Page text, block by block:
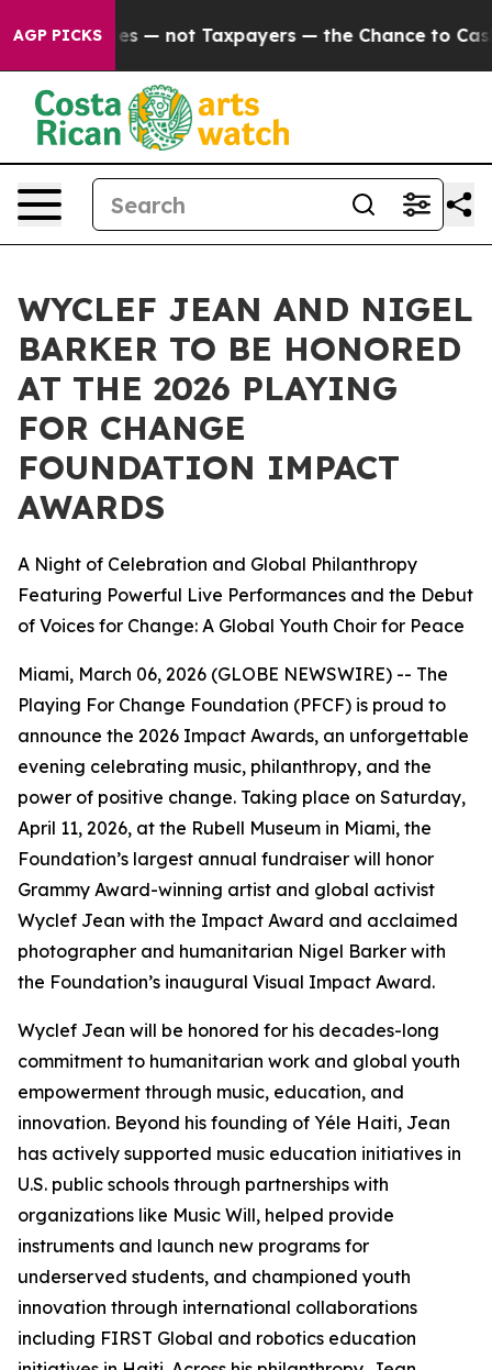
AGP PICKS— not Taxpayers — the Chance to Cash in on
WYCLEF JEAN AND NIGEL
BARKER TO BE HONORED
AT THE 2026 PLAYING
FOR CHANGE
FOUNDATION IMPACT
AWARDS
A Night of Celebration and Global Philanthropy
Featuring Powerful Live Performances and the Debut
of Voices for Change: A Global Youth Choir for Peace
Miami, March 06, 2026 (GLOBE NEWSWIRE) -- The
Playing For Change Foundation (PFCF) is proud to
announce the 2026 Impact Awards, an unforgettable
evening celebrating music, philanthropy, and the
power of positive change. Taking place on Saturday,
April 11, 2026, at the Rubell Museum in Miami, the
Foundation’s largest annual fundraiser will honor
Grammy Award-winning artist and global activist
Wyclef Jean with the Impact Award and acclaimed
photographer and humanitarian Nigel Barker with
the Foundation’s inaugural Visual Impact Award.
Wyclef Jean will be honored for his decades-long
commitment to humanitarian work and global youth
empowerment through music, education, and
innovation. Beyond his founding of Yéle Haiti, Jean
has actively supported music education initiatives in
U.S. public schools through partnerships with
organizations like Music Will, helped provide
instruments and launch new programs for
underserved students, and championed youth
innovation through international collaborations
including FIRST Global and robotics education